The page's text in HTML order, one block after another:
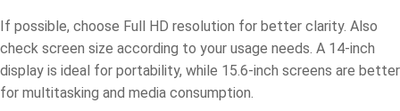
If possible, choose Full HD resolution for better clarity. Also
check screen size according to your usage needs. A 14-inch
display is ideal for portability, while 15.6-inch screens are better
for multitasking and media consumption.